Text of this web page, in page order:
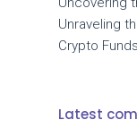
Unraveling
Crypto Funds
Latest